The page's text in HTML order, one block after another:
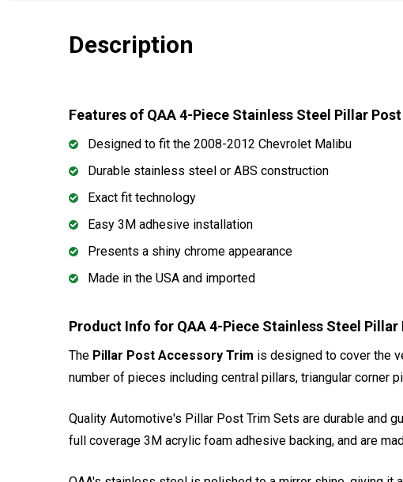
Description
Features of QAA 4-Piece Stainless Steel Pillar
Designed to fit the 2008-2012 Chevrolet Malibu
Durable stainless steel or ABS construction
Exact fit technology
Easy 3M adhesive installation
Presents a shiny chrome appearance
Made in the USA and imported
Product Info for QAA 4-Piece Stainless Steel Pillar
The Pillar Post Accessory Trim is designed to cover the
number of pieces including central pillars, triangular corner
Quality Automotive's Pillar Post Trim Sets are durable and
full coverage 3M acrylic foam adhesive backing, and are